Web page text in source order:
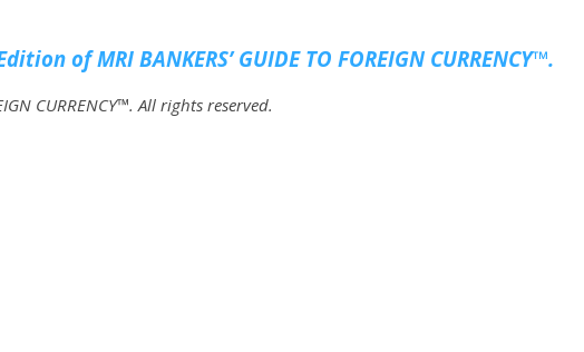
of MRIBANKERS’ GUIDE TO FOREIGN CURRENCY™.
CURRENCY™. All rights reserved.